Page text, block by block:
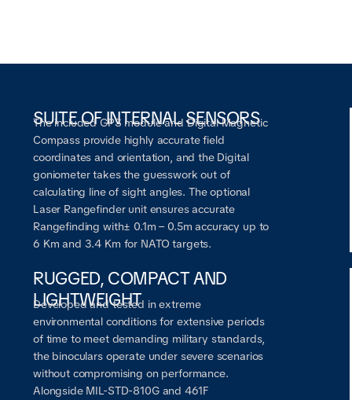
SUITE OF INTERNAL SENSORS
The included GPS module and Digital Magnetic
Compass provide highly accurate field
coordinates and orientation, and the Digital
goniometer takes the guesswork out of
calculating line of sight angles. The optional
Laser Rangefinder unit ensures accurate
Rangefinding with± 0.1m – 0.5m accuracy up to
6 Km and 3.4 Km for NATO targets.
RUGGED, COMPACT AND
LIGHTWEIGHT
Developed and tested in extreme
environmental conditions for extensive periods
of time to meet demanding military standards,
the binoculars operate under severe scenarios
without compromising on performance.
Alongside MIL-STD-810G and 461F